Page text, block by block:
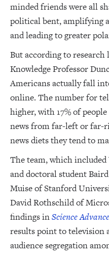
minded friends were all
political bent, amplifying
and leading to greater
But according to research
Knowledge Professor
Americans actually fall
online. The number for
higher, with 17% of
news from far-left or far-
news diets they tend to
The team, which
and doctoral student
Muise of Stanford
David Rothschild of
findings inScience
results point to television
audience segregation